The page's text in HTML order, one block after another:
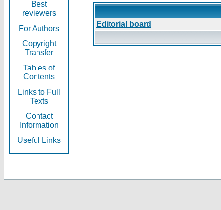
Best
reviewers
For Authors
Copyright
Transfer
Tables of
Contents
Links to Full
Texts
Contact
Information
Useful Links
Editorial board